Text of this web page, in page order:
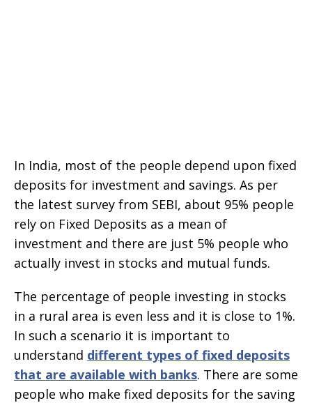
In India, most of the people depend upon fixed
deposits for investment and savings. As per
the latest survey from SEBI, about 95% people
rely on Fixed Deposits as a mean of
investment and there are just 5% people who
actually invest in stocks and mutual funds.
The percentage of people investing in stocks
in a rural area is even less and it is close to 1%.
In such a scenario it is important to
understand different types of fixed deposits
that are available with banks. There are some
people who make fixed deposits for the saving